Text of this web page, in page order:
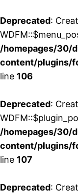
Deprecated:
/homepages/30/
content/plugins/
line 106
Deprecated:
/homepages/30/
content/plugins/
line 107
Deprecated: